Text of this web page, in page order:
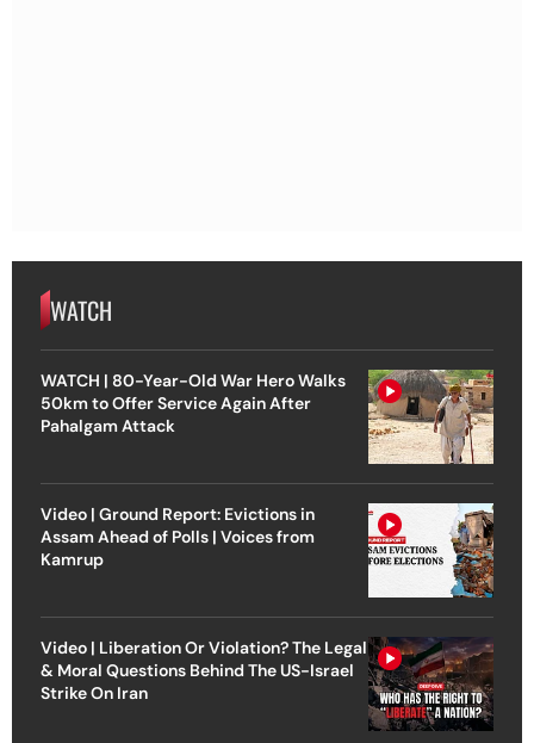
WATCH
WATCH | 80-Year-Old War Hero Walks
50km to Offer Service Again After
Pahalgam Attack
Video | Ground Report: Evictions in
Assam Ahead of Polls | Voices from
Kamrup
Video | Liberation Or Violation? The Legal
& Moral Questions Behind The US-Israel
Strike On Iran